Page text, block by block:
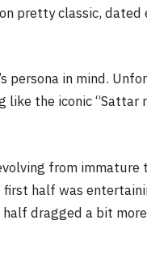
pretty classic,
persona in mind.
the iconic “Sattar
from immature
first half was
half dragged a bit